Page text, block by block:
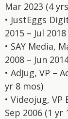
Mar 2023 (4
• JustEggs
2015 – Jul
• SAY Media,
2008 – Jun
• AdJug, VP –
yr 8 mos)
• Videojug, VP
Sep 2006 (1 yr